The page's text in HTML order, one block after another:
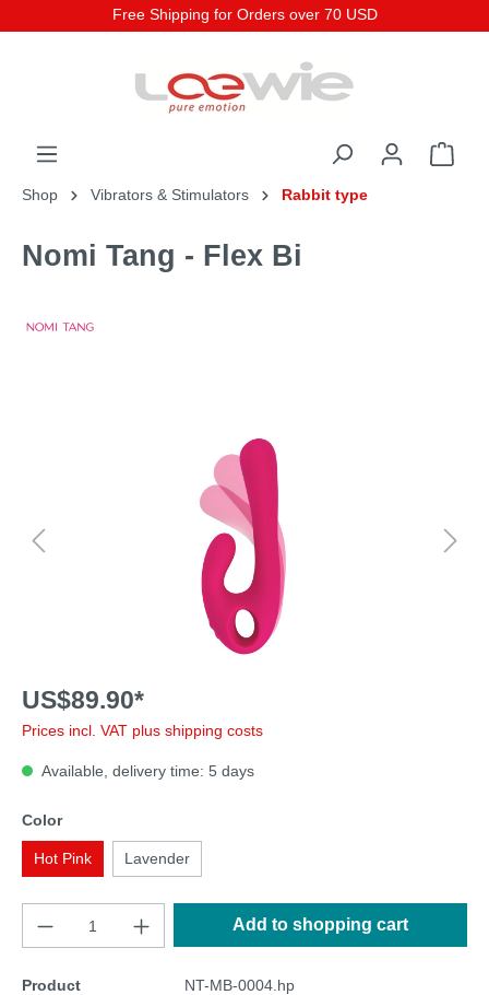
Free Shipping for Orders over 70 USD
Shop Vibrators & Stimulators Rabbit type
Nomi Tang - Flex Bi
US$89.90*
Prices incl. VAT plus shipping costs
Available, delivery time: 5 days
Color
Hot Pink Lavender
Add to shopping cart
Product
NT-MB-0004.hp